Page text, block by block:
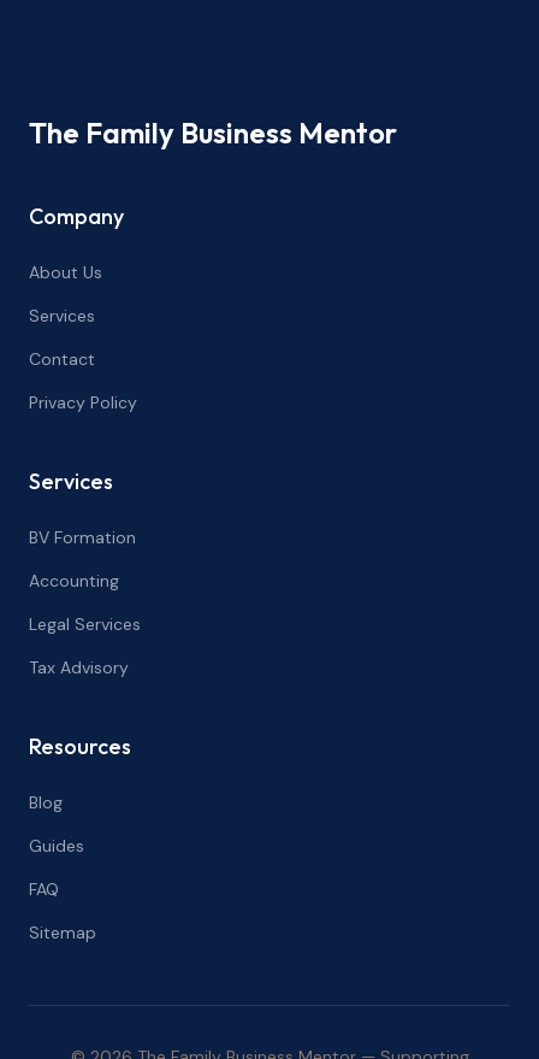
The Family Business Mentor
Company
About Us
Services
Contact
Privacy Policy
Services
BV Formation
Accounting
Legal Services
Tax Advisory
Resources
Blog
Guides
FAQ
Sitemap